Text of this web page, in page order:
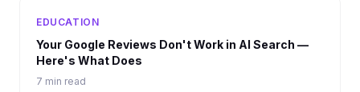
EDUCATION
Your Google Reviews Don't Work in AI Search —
Here's What Does
7 min read